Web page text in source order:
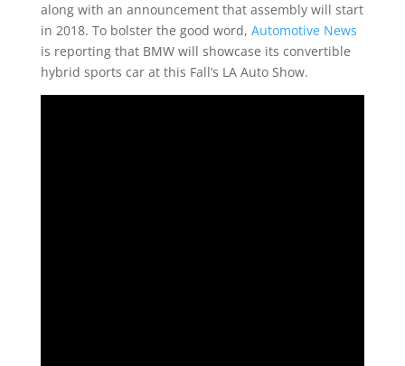
along with an announcement that assembly will start
in 2018. To bolster the good word, Automotive News
is reporting that BMW will showcase its convertible
hybrid sports car at this Fall’s LA Auto Show.